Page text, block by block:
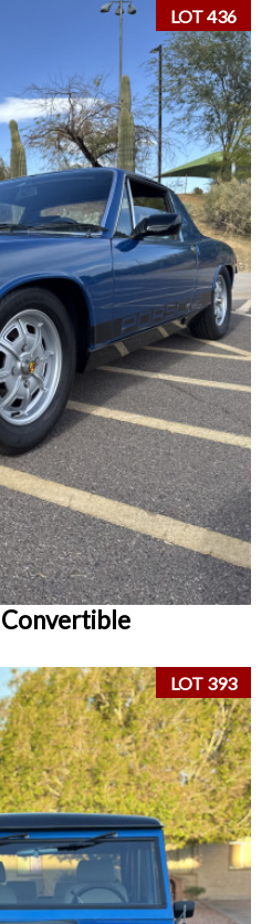
LOT 436
LOT 393